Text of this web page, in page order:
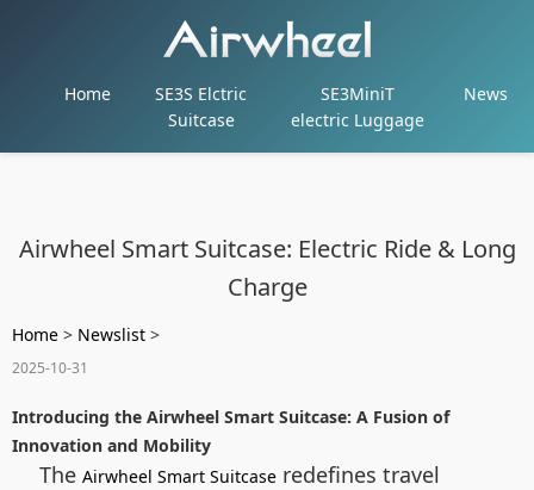
Home
SE3S Elctric
Suitcase
SE3MiniT
electric Luggage
News
Airwheel Smart Suitcase: Electric Ride & Long
Charge
Home > Newslist >
2025-10-31
Introducing the Airwheel Smart Suitcase: A Fusion of
Innovation and Mobility
The Airwheel Smart Suitcase redefines travel